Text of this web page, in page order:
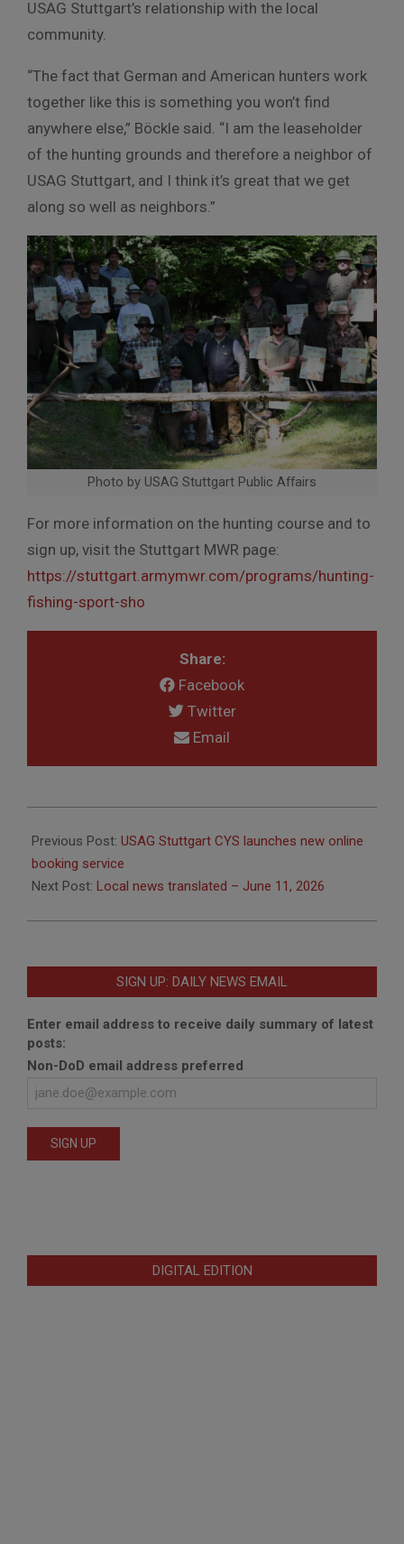
USAG Stuttgart’s relationship with the local
community.
“The fact that German and American hunters work
together like this is something you won’t find
anywhere else,” Böckle said. “I am the leaseholder
of the hunting grounds and therefore a neighbor of
USAG Stuttgart, and I think it’s great that we get
along so well as neighbors.”
Photo by USAG Stuttgart Public Affairs
For more information on the hunting course and to
sign up, visit the Stuttgart MWR page:
https://stuttgart.armymwr.com/programs/hunting-
fishing-sport-sho
Share:
Facebook
Twitter
Email
06-
11
Previous Post: USAG Stuttgart CYS launches new online
booking service
Next Post: Local news translated – June 11, 2026
SIGN UP: DAILY NEWS EMAIL
Enter email address to receive daily summary of latest
posts:
Non-DoD email address preferred
DIGITAL EDITION